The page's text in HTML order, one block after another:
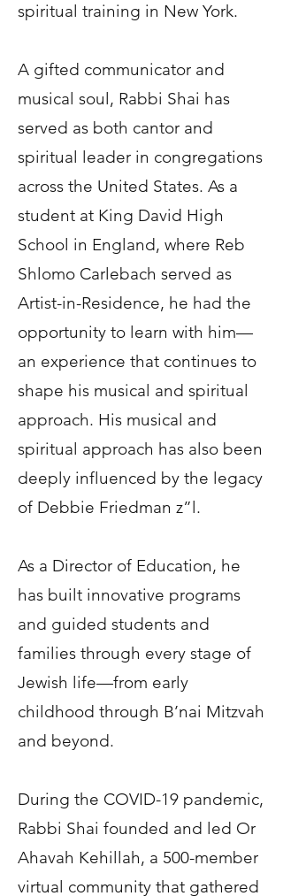
spiritual training in New York.
A gifted communicator and
musical soul, Rabbi Shai has
served as both cantor and
spiritual leader in congregations
across the United States. As a
student at King David High
School in England, where Reb
Shlomo Carlebach served as
Artist-in-Residence, he had the
opportunity to learn with him—
an experience that continues to
shape his musical and spiritual
approach. His musical and
spiritual approach has also been
deeply influenced by the legacy
of Debbie Friedman z”l.
As a Director of Education, he
has built innovative programs
and guided students and
families through every stage of
Jewish life—from early
childhood through B’nai Mitzvah
and beyond.
During the COVID-19 pandemic,
Rabbi Shai founded and led Or
Ahavah Kehillah, a 500-member
virtual community that gathered